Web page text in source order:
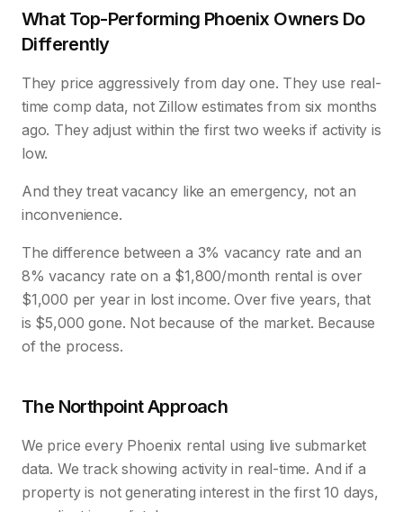
What Top-Performing Phoenix Owners Do
Differently
They price aggressively from day one. They use real-
time comp data, not Zillow estimates from six months
ago. They adjust within the first two weeks if activity is
low.
And they treat vacancy like an emergency, not an
inconvenience.
The difference between a 3% vacancy rate and an
8% vacancy rate on a $1,800/month rental is over
$1,000 per year in lost income. Over five years, that
is $5,000 gone. Not because of the market. Because
of the process.
The Northpoint Approach
We price every Phoenix rental using live submarket
data. We track showing activity in real-time. And if a
property is not generating interest in the first 10 days,